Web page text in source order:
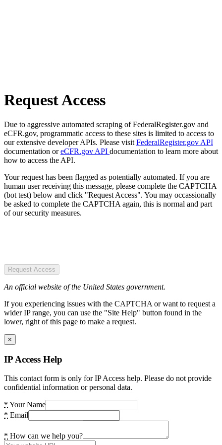
Request Access
Due to aggressive automated scraping of FederalRegister.gov and
eCFR.gov, programmatic access to these sites is limited to access to
our extensive developer APIs. Please visit FederalRegister.gov API
documentation oreCFR.gov API documentation to learn more about
how to access the API.
Your request has been flagged as potentially automated. If you are
human user receiving this message, please complete the CAPTCHA
(bot test) below and click "Request Access". You may occassionally
be asked to complete the CAPTCHA again, this is normal and part
of our security measures.
Request Access
An official website of the United States government.
If you experiencing issues with the CAPTCHA or want to request a
wider IP range, you can use the "Site Help" button found in the
lower, right of this page to make a request.
×
IP Access Help
This contact form is only for IP Access help. Please do not provide
confidential information or personal data.
* Your Name
* Email
* How can we help you?